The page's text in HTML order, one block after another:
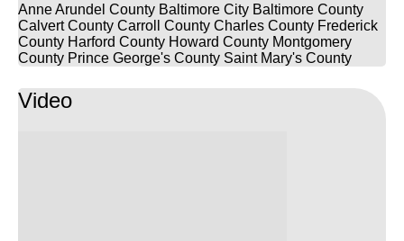
recommend them.
Anne Arundel County Baltimore City Baltimore County
Calvert County Carroll County Charles County Frederick
County Harford County Howard County Montgomery
County Prince George's County Saint Mary's County
Video